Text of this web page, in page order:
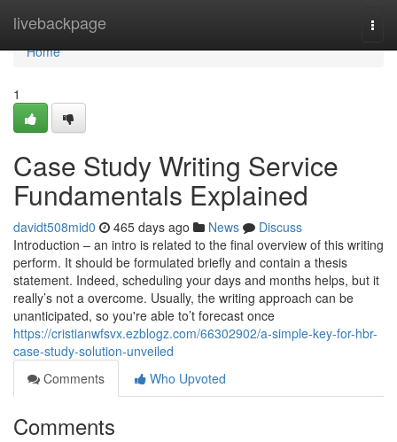
livebackpage
Home
Home
1
Case Study Writing Service
Fundamentals Explained
davidt508mid0 465 days ago News
Discuss
Introduction – an intro is related to the final overview of this writing
perform. It should be formulated briefly and contain a thesis
statement. Indeed, scheduling your days and months helps, but it
really’s not a overcome. Usually, the writing approach can be
unanticipated, so you're able to’t forecast once
https://cristianwfsvx.ezblogz.com/66302902/a-simple-key-for-hbr-
case-study-solution-unveiled
Comments
Who Upvoted
Comments